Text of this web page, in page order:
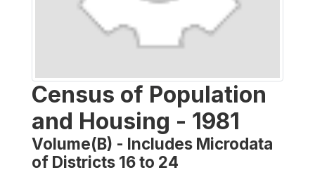
Census of Population
and Housing - 1981
Volume(B) - Includes Microdata
of Districts 16 to 24